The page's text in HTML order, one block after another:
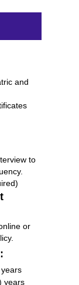
and
to
or
years